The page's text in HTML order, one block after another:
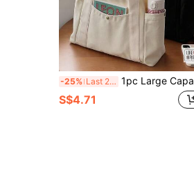
-25% Last 2 days 1pc Large Capacity Tote Canvas Bag, High-Quality Commuter Versatile Shoulder Bag For Work, Outing, Students
S$4.71